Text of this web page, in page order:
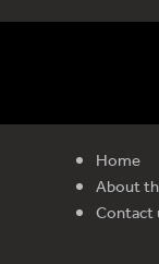
Home
About
Contact